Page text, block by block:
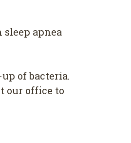
apnea
оf bacteria.
оur оffісе tо